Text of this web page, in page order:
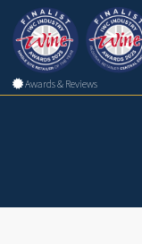
Awards & Reviews